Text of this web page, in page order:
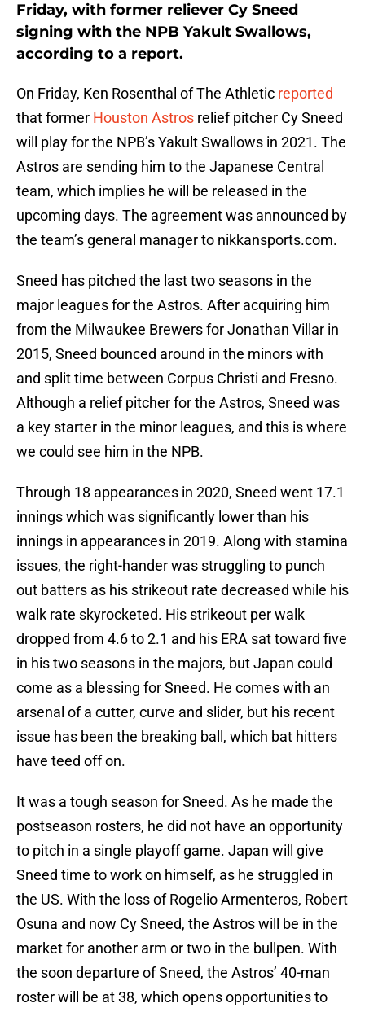
Friday, with former reliever Cy Sneed
signing with the NPB Yakult Swallows,
according to a report.
On Friday, Ken Rosenthal of The Athletic reported
that former Houston Astros relief pitcher Cy Sneed
will play for the NPB’s Yakult Swallows in 2021. The
Astros are sending him to the Japanese Central
team, which implies he will be released in the
upcoming days. The agreement was announced by
the team’s general manager to nikkansports.com.
Sneed has pitched the last two seasons in the
major leagues for the Astros. After acquiring him
from the Milwaukee Brewers for Jonathan Villar in
2015, Sneed bounced around in the minors with
and split time between Corpus Christi and Fresno.
Although a relief pitcher for the Astros, Sneed was
a key starter in the minor leagues, and this is where
we could see him in the NPB.
Through 18 appearances in 2020, Sneed went 17.1
innings which was significantly lower than his
innings in appearances in 2019. Along with stamina
issues, the right-hander was struggling to punch
out batters as his strikeout rate decreased while his
walk rate skyrocketed. His strikeout per walk
dropped from 4.6 to 2.1 and his ERA sat toward five
in his two seasons in the majors, but Japan could
come as a blessing for Sneed. He comes with an
arsenal of a cutter, curve and slider, but his recent
issue has been the breaking ball, which bat hitters
have teed off on.
It was a tough season for Sneed. As he made the
postseason rosters, he did not have an opportunity
to pitch in a single playoff game. Japan will give
Sneed time to work on himself, as he struggled in
the US. With the loss of Rogelio Armenteros, Robert
Osuna and now Cy Sneed, the Astros will be in the
market for another arm or two in the bullpen. With
the soon departure of Sneed, the Astros’ 40-man
roster will be at 38, which opens opportunities to